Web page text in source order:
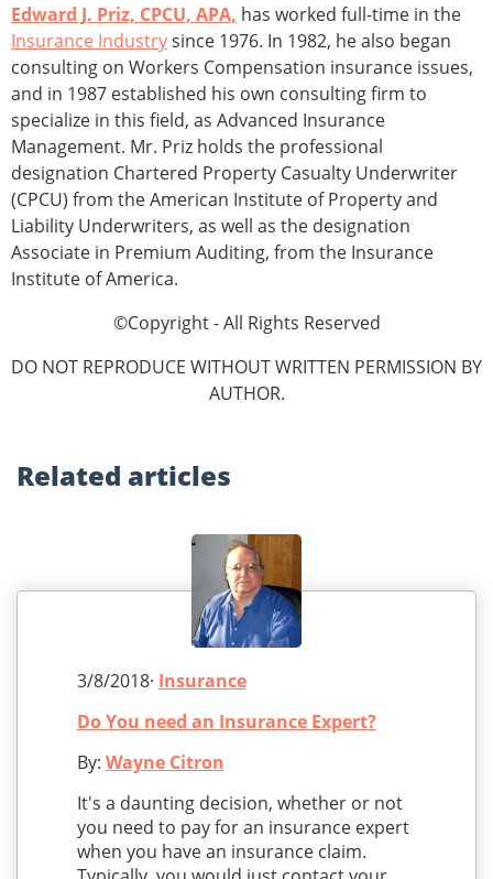
Edward J. Priz, CPCU, APA, has worked full-time in the
Insurance Industrysince 1976. In 1982, he also began
consulting on Workers Compensation insurance issues,
and in 1987 established his own consulting firm to
specialize in this field, as Advanced Insurance
Management. Mr. Priz holds the professional
designation Chartered Property Casualty Underwriter
(CPCU) from the American Institute of Property and
Liability Underwriters, as well as the designation
Associate in Premium Auditing, from the Insurance
Institute of America.
©Copyright - All Rights Reserved
DO NOT REPRODUCE WITHOUT WRITTEN PERMISSION BY
AUTHOR.
Related articles
3/8/2018· Insurance
Do You need an Insurance Expert?
By: Wayne Citron
It's a daunting decision, whether or not
you need to pay for an insurance expert
when you have an insurance claim.